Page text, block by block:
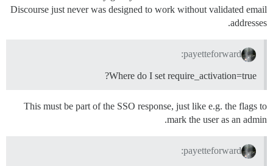
Discourse just never was designed to work without validated email
addresses.
payetteforward:
Where do I set require_activation=true?
This must be part of the SSO response, just like e.g. the flags to
mark the user as an admin.
payetteforward: